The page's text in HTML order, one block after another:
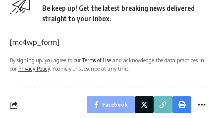
Be keep up! Get the latest breaking news delivered
straight to your inbox.
[mc4wp_form]
By signing up, you agree to ourTerms of Use and acknowledge the data practices in
our Privacy Policy. You may unsubscribe at any time.
Facebook